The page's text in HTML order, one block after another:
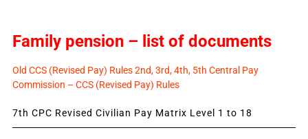
Family pension – list of documents
Old CCS (Revised Pay) Rules 2nd, 3rd, 4th, 5th Central Pay
Commission – CCS (Revised Pay) Rules
7th CPC Revised Civilian Pay Matrix Level 1 to 18